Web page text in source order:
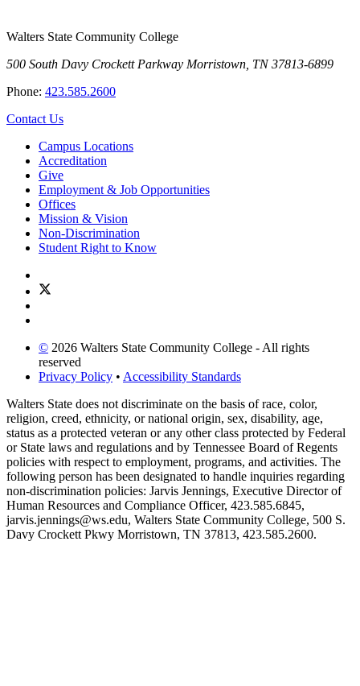
Walters State Community College
500 South Davy Crockett Parkway Morristown, TN 37813-6899
Phone: 423.585.2600
Contact Us
Campus Locations
Accreditation
Give
Employment & Job Opportunities
Offices
Mission & Vision
Non-Discrimination
Student Right to Know
© 2026 Walters State Community College - All rights
reserved
Privacy Policy • Accessibility Standards
Walters State does not discriminate on the basis of race, color,
religion, creed, ethnicity, or national origin, sex, disability, age,
status as a protected veteran or any other class protected by Federal
or State laws and regulations and by Tennessee Board of Regents
policies with respect to employment, programs, and activities. The
following person has been designated to handle inquiries regarding
non-discrimination policies: Jarvis Jennings, Executive Director of
Human Resources and Compliance Officer, 423.585.6845,
jarvis.jennings@ws.edu, Walters State Community College, 500 S.
Davy Crockett Pkwy Morristown, TN 37813, 423.585.2600.